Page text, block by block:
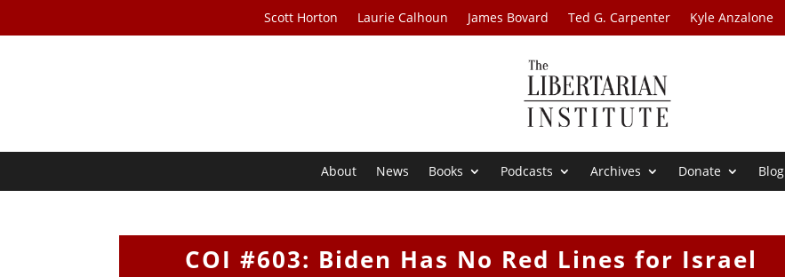
Scott Horton Laurie Calhoun James Bovard Ted G. Carpenter Kyle Anzalone
About News Books Podcasts Archives Donate Blog
COI #603: Biden Has No Red Lines for Israel